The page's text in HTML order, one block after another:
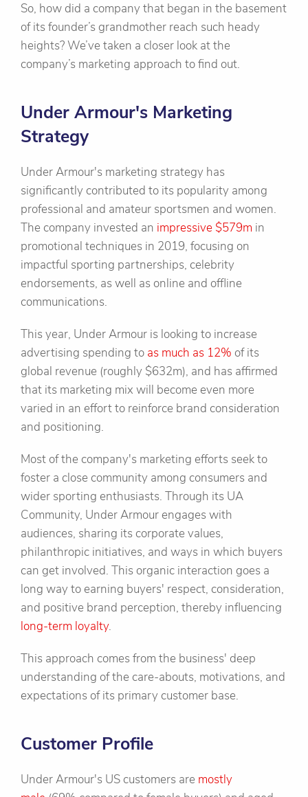
So, how did a company that began in the basement
of its founder’s grandmother reach such heady
heights? We’ve taken a closer look at the
company’s marketing approach to find out.
Under Armour's Marketing
Strategy
Under Armour's marketing strategy has
significantly contributed to its popularity among
professional and amateur sportsmen and women.
The company invested an impressive $579m in
promotional techniques in 2019, focusing on
impactful sporting partnerships, celebrity
endorsements, as well as online and offline
communications.
This year, Under Armour is looking to increase
advertising spending to as much as 12% of its
global revenue (roughly $632m), and has affirmed
that its marketing mix will become even more
varied in an effort to reinforce brand consideration
and positioning.
Most of the company's marketing efforts seek to
foster a close community among consumers and
wider sporting enthusiasts. Through its UA
Community, Under Armour engages with
audiences, sharing its corporate values,
philanthropic initiatives, and ways in which buyers
can get involved. This organic interaction goes a
long way to earning buyers' respect, consideration,
and positive brand perception, thereby influencing
long-term loyalty.
This approach comes from the business' deep
understanding of the care-abouts, motivations, and
expectations of its primary customer base.
Customer Profile
Under Armour's US customers are mostly